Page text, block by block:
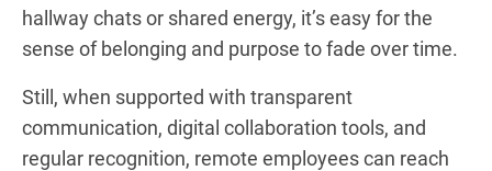
hallway chats or shared energy, it’s easy for the
sense of belonging and purpose to fade over time.
Still, when supported with transparent
communication, digital collaboration tools, and
regular recognition, remote employees can reach